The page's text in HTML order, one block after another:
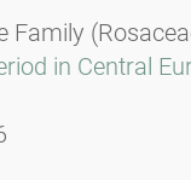
Family
in Central